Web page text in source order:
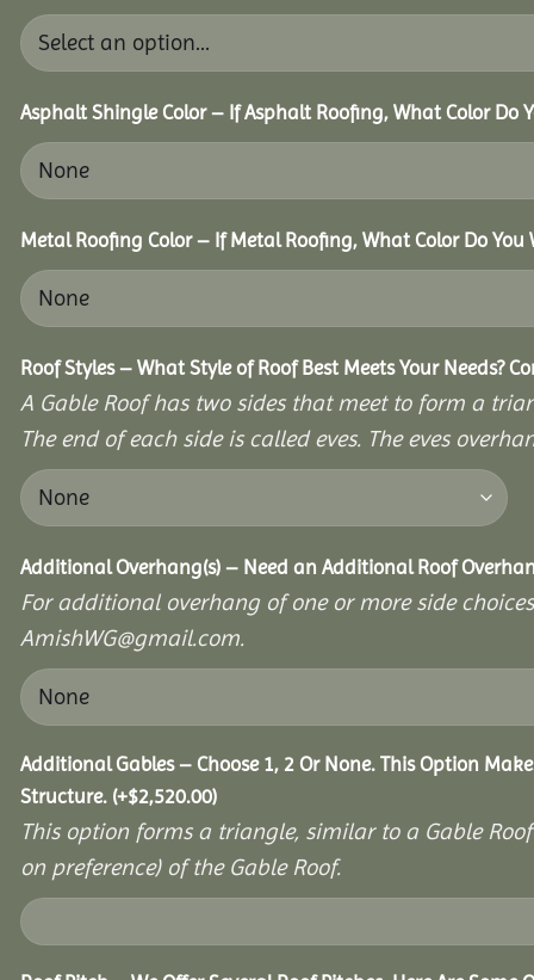
Asphalt Shingle Color – If Asphalt Roofing, What Color Do
Metal Roofing Color – If Metal Roofing, What Color Do You
Roof Styles – What Style of Roof Best Meets Your Needs?
A Gable Roof has two sides that meet to form a
The end of each side is called eves. The eves
Additional Overhang(s) – Need an Additional Roof
For additional overhang of one or more side
AmishWG@gmail.com.
Additional Gables – Choose 1, 2 Or None. This Option
Structure. (+$2,520.00)
This option forms a triangle, similar to a Gable
on preference) of the Gable Roof.